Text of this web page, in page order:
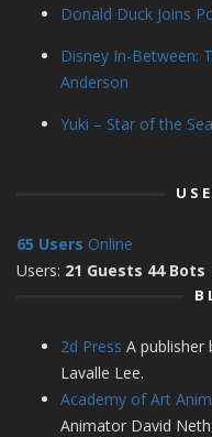
Donald Duck Joins
Disney In-Between:
Anderson
Yuki – Star of the
65 Users Online
Users: 21 Guests 44 Bots
2d Press A publisher
Lavalle Lee.
Academy of Art
Animator David